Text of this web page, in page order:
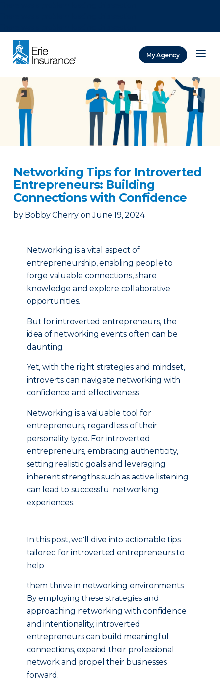
My Agency
Networking Tips for Introverted
Entrepreneurs: Building
Connections with Confidence
by Bobby Cherry on June 19, 2024
Networking is a vital aspect of
entrepreneurship, enabling people to
forge valuable connections, share
knowledge and explore collaborative
opportunities.
But for introverted entrepreneurs, the
idea of networking events often can be
daunting.
Yet, with the right strategies and mindset,
introverts can navigate networking with
confidence and effectiveness.
Networking is a valuable tool for
entrepreneurs, regardless of their
personality type. For introverted
entrepreneurs, embracing authenticity,
setting realistic goals and leveraging
inherent strengths such as active listening
can lead to successful networking
experiences.
In this post, we'll dive into actionable tips
tailored for introverted entrepreneurs to
help
them thrive in networking environments.
By employing these strategies and
approaching networking with confidence
and intentionality, introverted
entrepreneurs can build meaningful
connections, expand their professional
network and propel their businesses
forward.